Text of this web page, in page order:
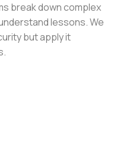
break down complex
lessons. We
but apply it